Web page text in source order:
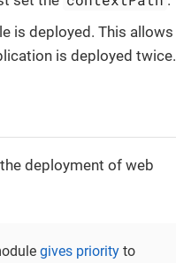
is deployed. This allows
is deployed twice.
deployment of web
gives priority to